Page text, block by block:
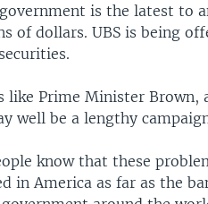
is the latest to
of dollars. UBS is being
like Prime Minister
well be a lengthy
know that these
in America as far as the